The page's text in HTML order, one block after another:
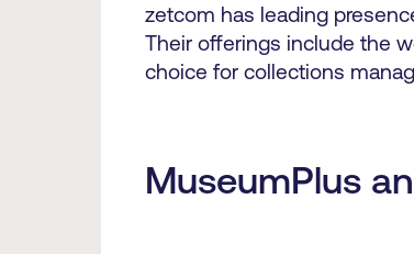
zetcom has leading
Their offerings include the
choice for collections
MuseumPlus